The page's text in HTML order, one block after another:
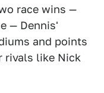
race wins —
— Dennis'
and points
rivals like Nick